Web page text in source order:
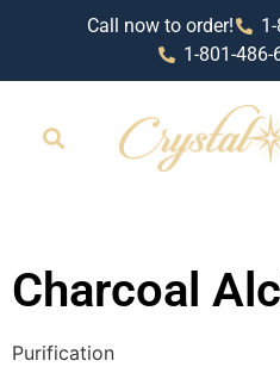
Call now to order!
1-801-
Charcoal
Purification